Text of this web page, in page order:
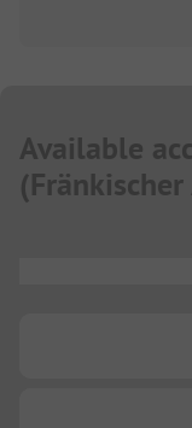
Available
(